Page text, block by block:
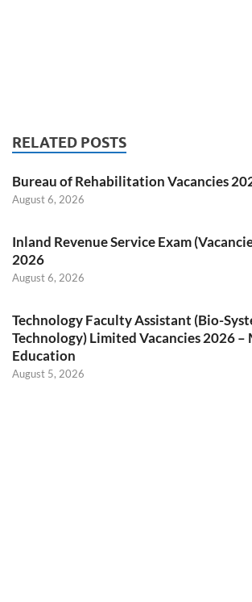
RELATED POSTS
Bureau of Rehabilitation Vacancies
August 6, 2026
Inland Revenue Service Exam
2026
August 6, 2026
Technology Faculty Assistant (Bio-
Technology) Limited Vacancies 2026
Education
August 5, 2026